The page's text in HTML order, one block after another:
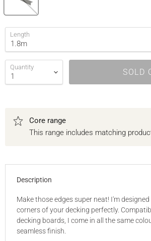
Length
Quantity SOLD
Core range
This range includes matching
Description
Make those edges super neat! I'm
corners of your decking perfectly.
decking boards, I come in all the same
seamless finish.